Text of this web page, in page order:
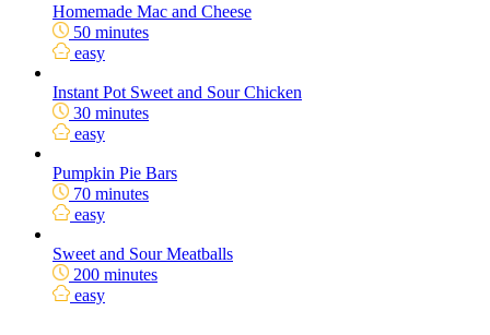
Homemade Mac and Cheese
50 minutes
easy
Instant Pot Sweet and Sour Chicken
30 minutes
easy
Pumpkin Pie Bars
70 minutes
easy
Sweet and Sour Meatballs
200 minutes
easy